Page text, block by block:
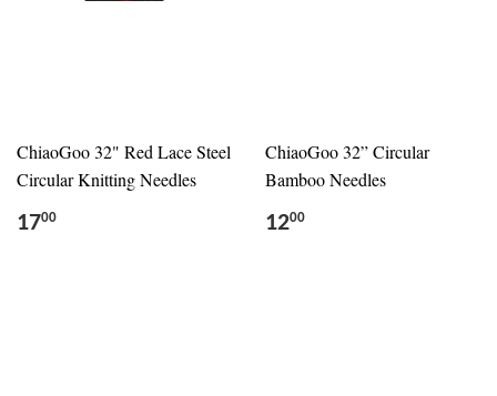
ChiaoGoo 32" Red Lace Steel
Circular Knitting Needles
1700
ChiaoGoo 32” Circular
Bamboo Needles
1200